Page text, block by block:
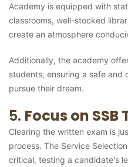
Academy is equipped with
classrooms, well-stocked
create an atmosphere
Additionally, the academy
students, ensuring a safe and
pursue their dream.
5. Focus on SSB
Clearing the written exam is
process. The Service
critical, testing a candidate's